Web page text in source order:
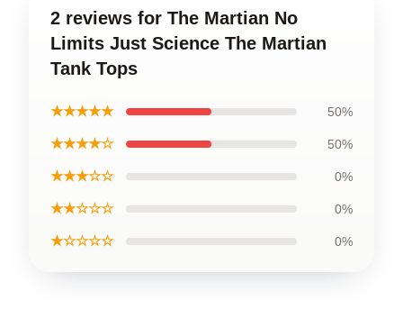
2 reviews for The Martian No
Limits Just Science The Martian
Tank Tops
★★★★★ 50%
★★★★☆ 50%
★★★☆☆ 0%
★★☆☆☆ 0%
★☆☆☆☆ 0%